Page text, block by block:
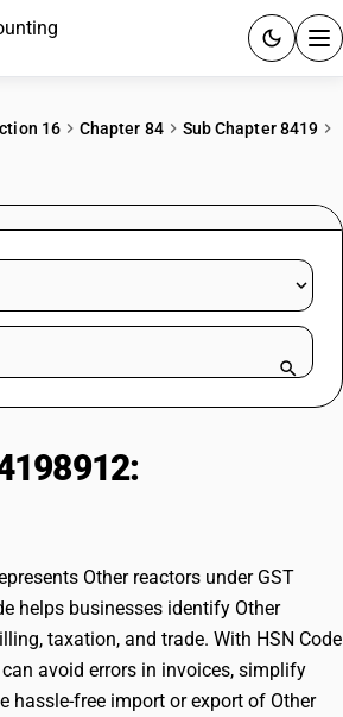
RESOURCES & GUIDES
for 15 days.
16 Chapter 84
Sub Chapter 8419
or product name
Other reactors under GST
helps businesses identify Other
taxation, and trade. With HSN Code
avoid errors in invoices, simplify
hassle-free import or export of Other